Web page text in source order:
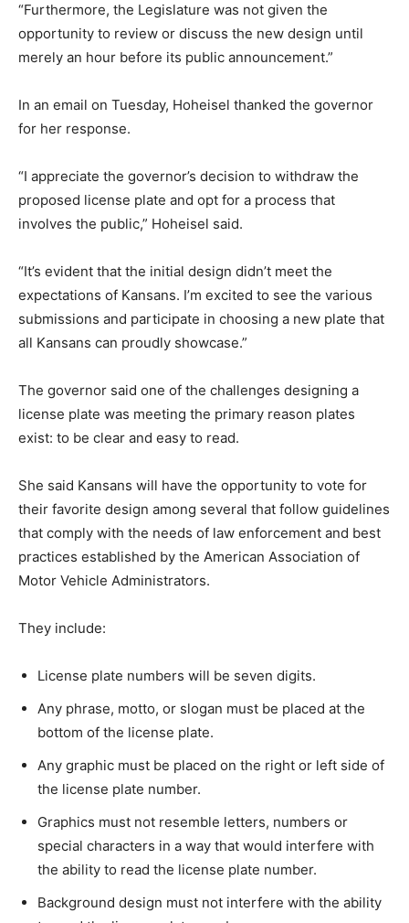
“Furthermore, the Legislature was not given the
opportunity to review or discuss the new design until
merely an hour before its public announcement.”
In an email on Tuesday, Hoheisel thanked the governor
for her response.
“I appreciate the governor’s decision to withdraw the
proposed license plate and opt for a process that
involves the public,” Hoheisel said.
“It’s evident that the initial design didn’t meet the
expectations of Kansans. I’m excited to see the various
submissions and participate in choosing a new plate that
all Kansans can proudly showcase.”
The governor said one of the challenges designing a
license plate was meeting the primary reason plates
exist: to be clear and easy to read.
She said Kansans will have the opportunity to vote for
their favorite design among several that follow guidelines
that comply with the needs of law enforcement and best
practices established by the American Association of
Motor Vehicle Administrators.
They include:
License plate numbers will be seven digits.
Any phrase, motto, or slogan must be placed at the
bottom of the license plate.
Any graphic must be placed on the right or left side of
the license plate number.
Graphics must not resemble letters, numbers or
special characters in a way that would interfere with
the ability to read the license plate number.
Background design must not interfere with the ability